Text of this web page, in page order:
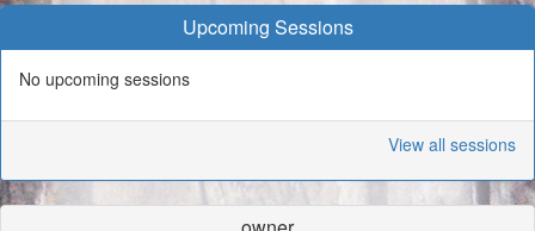
Upcoming Sessions
No upcoming sessions
View all sessions